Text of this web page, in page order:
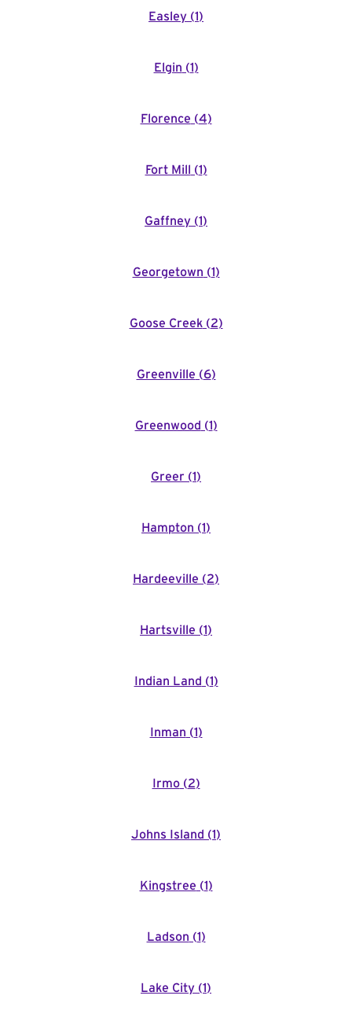
Easley (1)
Elgin (1)
Florence (4)
Fort Mill (1)
Gaffney (1)
Georgetown (1)
Goose Creek(2)
Greenville (6)
Greenwood (1)
Greer (1)
Hampton (1)
Hardeeville (2)
Hartsville (1)
Indian Land (1)
Inman (1)
Irmo(2)
Johns Island (1)
Kingstree (1)
Ladson (1)
Lake City (1)